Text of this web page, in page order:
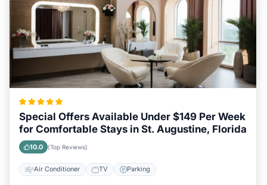
Special Offers Available Under $149 Per Week
for Comfortable Stays in St. Augustine, Florida
10.0 (Top Reviews)
Air Conditioner TV Parking